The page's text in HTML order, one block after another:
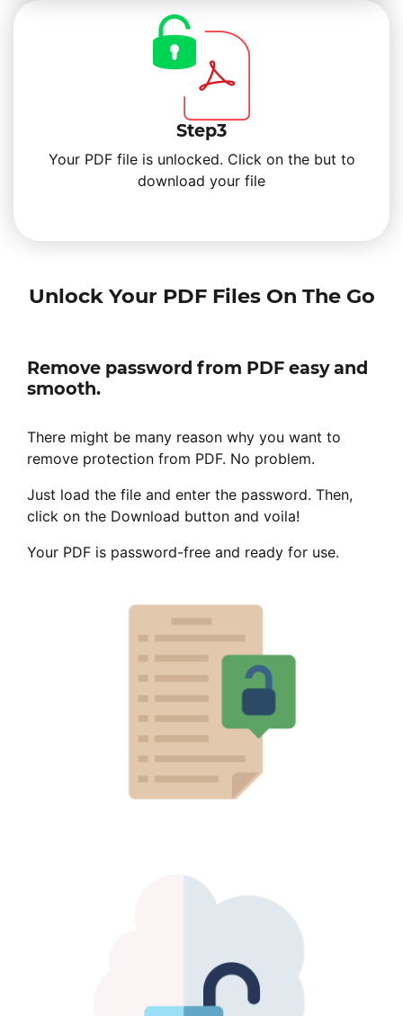
Step3
Your PDF file is unlocked. Click on the but to
download your file
Unlock Your PDF Files On The Go
Remove password from PDF easy and
smooth.
There might be many reason why you want to
remove protection from PDF. No problem.
Just load the file and enter the password. Then,
click on the Download button and voila!
Your PDF is password-free and ready for use.